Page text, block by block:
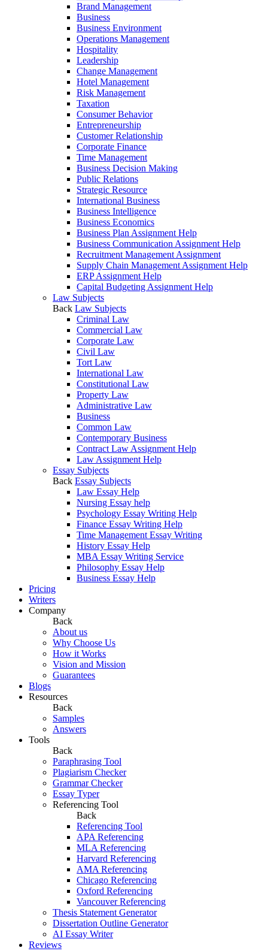
Brand Management
Business
Business Environment
Operations Management
Hospitality
Leadership
Change Management
Hotel Management
Risk Management
Taxation
Consumer Behavior
Entrepreneurship
Customer Relationship
Corporate Finance
Time Management
Business Decision Making
Public Relations
Strategic Resource
International Business
Business Intelligence
Business Economics
Business Plan Assignment Help
Business Communication Assignment Help
Recruitment Management Assignment
Supply Chain Management Assignment Help
ERP Assignment Help
Capital Budgeting Assignment Help
Law Subjects
Back Law Subjects
Criminal Law
Commercial Law
Corporate Law
Civil Law
Tort Law
International Law
Constitutional Law
Property Law
Administrative Law
Business
Common Law
Contemporary Business
Contract Law Assignment Help
Law Assignment Help
Essay Subjects
Back Essay Subjects
Law Essay Help
Nursing Essay help
Psychology Essay Writing Help
Finance Essay Writing Help
Time Management Essay Writing
History Essay Help
MBA Essay Writing Service
Philosophy Essay Help
Business Essay Help
Pricing
Writers
Company
Back
About us
Why Choose Us
How it Works
Vision and Mission
Guarantees
Blogs
Resources
Back
Samples
Answers
Tools
Back
Paraphrasing Tool
Plagiarism Checker
Grammar Checker
Essay Typer
Referencing Tool
Back
Referencing Tool
APA Referencing
MLA Referencing
Harvard Referencing
AMA Referencing
Chicago Referencing
Oxford Referencing
Vancouver Referencing
Thesis Statement Generator
Dissertation Outline Generator
AI Essay Writer
Reviews